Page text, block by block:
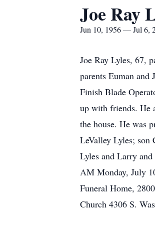
Joe Ray
Jun 10, 1956 — Jul 6,
Joe Ray Lyles, 67,
parents Euman and
Finish Blade
up with friends. He
the house. He was
LeValley Lyles;
Lyles and Larry
AM Monday, July
Funeral Home,
Church 4306 S.